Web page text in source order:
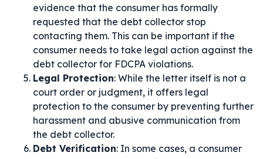
evidence that the consumer has formally
requested that the debt collector stop
contacting them. This can be important if the
consumer needs to take legal action against the
debt collector for FDCPA violations.
Legal Protection: While the letter itself is not a
court order or judgment, it offers legal
protection to the consumer by preventing further
harassment and abusive communication from
the debt collector.
Debt Verification: In some cases, a consumer